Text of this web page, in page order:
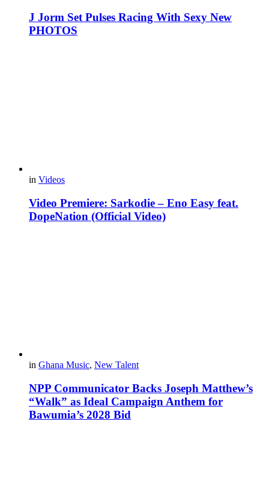
J Jorm Set Pulses Racing With Sexy New
PHOTOS
in Videos
Video Premiere: Sarkodie – Eno Easy feat.
DopeNation (Official Video)
in Ghana Music, New Talent
NPP Communicator Backs Joseph Matthew’s
“Walk” as Ideal Campaign Anthem for
Bawumia’s 2028 Bid